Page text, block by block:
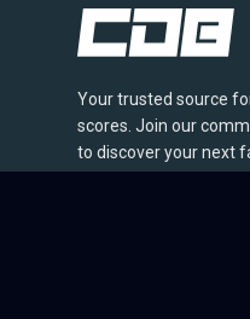
Your trusted source
scores. Join our
to discover your next